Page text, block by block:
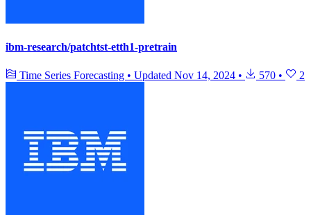
ibm-research/patchtst-etth1-pretrain
Time Series Forecasting • Updated Nov 14, 2024 • 570 • 2